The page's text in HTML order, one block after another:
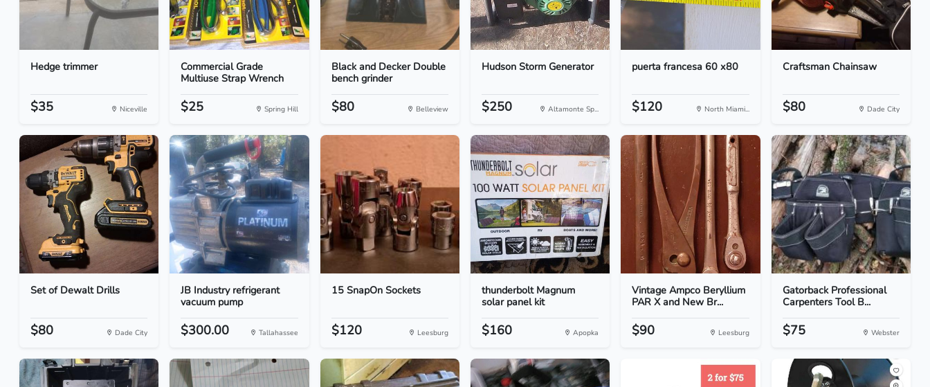
Hedge trimmer
$35 Niceville
Commercial Grade
Multiuse Strap Wrench
$25 Spring Hill
Black and Decker Double
bench grinder
$80 Belleview
Hudson Storm Generator
$250 Altamonte Sp...
puerta francesa 60 x80
$120 North Miami...
Craftsman Chainsaw
$80 Dade City
Set of Dewalt Drills
$80 Dade City
JB Industry refrigerant
vacuum pump
$300.00 Tallahassee
15 SnapOn Sockets
$120 Leesburg
thunderbolt Magnum
solar panel kit
$160 Apopka
Vintage Ampco Beryllium
PAR X and New Br...
$90 Leesburg
Gatorback Professional
Carpenters Tool B...
$75 Webster